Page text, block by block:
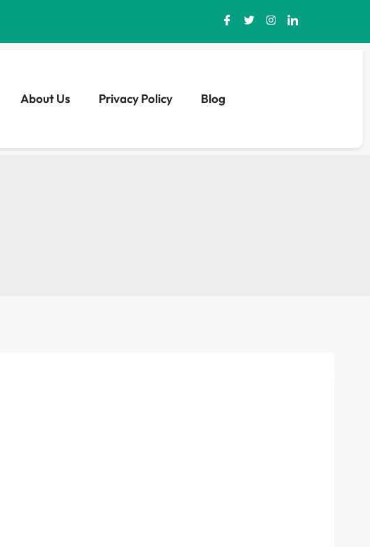
About Us Privacy Policy Blog